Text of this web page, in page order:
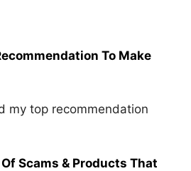
To Make
my top recommendation
Scams & Products That